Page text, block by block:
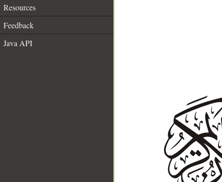
Resources
Feedback
Java API